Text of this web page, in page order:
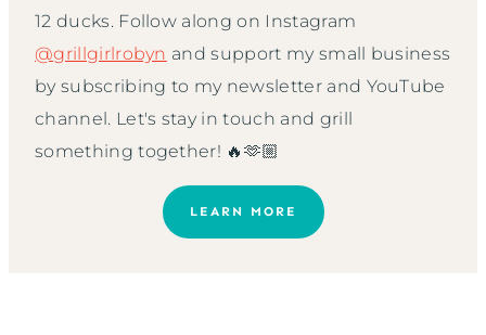
12 ducks. Follow along on Instagram
@grillgirlrobyn and support my small business
by subscribing to my newsletter and YouTube
channel. Let's stay in touch and grill
something together! 🔥🫶🏼
LEARN MORE